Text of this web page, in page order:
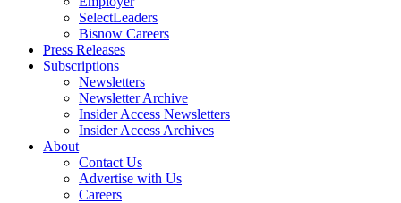
SelectLeaders
Bisnow Careers
Press Releases
Subscriptions
Newsletters
Newsletter Archive
Insider Access Newsletters
Insider Access Archives
About
Contact Us
Advertise with Us
Careers